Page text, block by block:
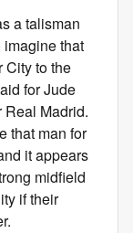
a talisman
imagine that
City to the
for Jude
Real Madrid.
that man for
it appears
midfield
if their